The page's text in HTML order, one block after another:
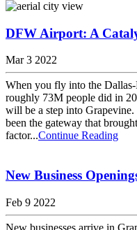
DFW Airport: A
Mar 3 2022
When you fly into the
roughly 73M people did in
will be a step into
been the gateway that
factor...Continue Reading
New Business
Feb 9 2022
New businesses arrive in